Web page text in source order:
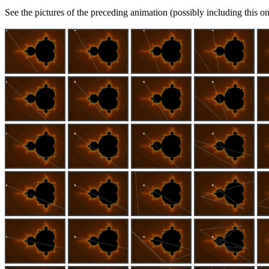
See the pictures of the preceding animation (possibly including this